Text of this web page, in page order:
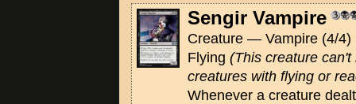
Sengir Vampire
Creature — Vampire (4/4)
Flying (This creature
creatures with flying or
Whenever a creature